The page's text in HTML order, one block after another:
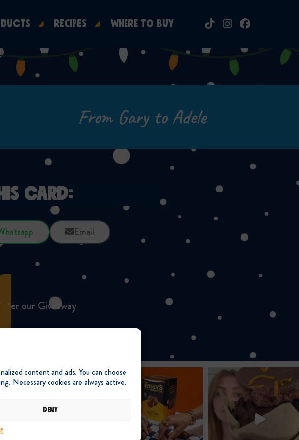
content and ads. You can choose
Necessary cookies are always active.
Deny
RECIPES WHERE TO BUY TiktokInstagramFacebook
From Gary to Adele
CARD:
Email
our Giveaway